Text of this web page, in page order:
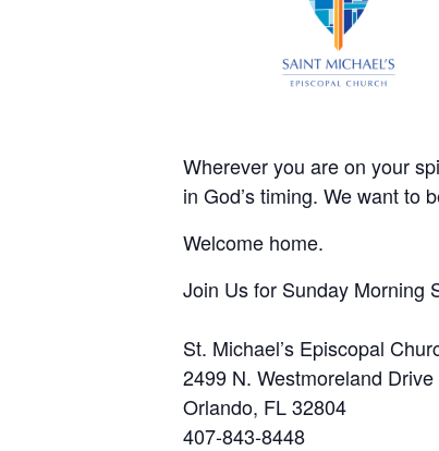
Wherever you are on your
in God’s timing. We want to
Welcome home.
Join Us for Sunday Morning
St. Michael’s Episcopal
2499 N. Westmoreland Drive
Orlando, FL 32804
407-843-8448